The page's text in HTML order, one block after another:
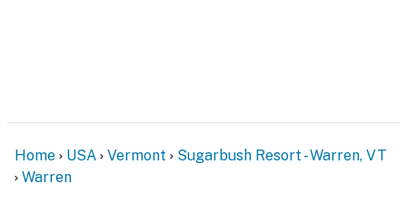
Home USA Vermont
Sugarbush Resort - Warren, VT
Warren